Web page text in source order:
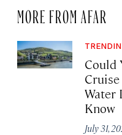
MORE FROM AFAR
Could
Water
Know
July 31,